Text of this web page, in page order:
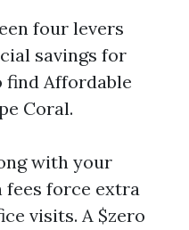
four levers
savings for
Affordable
Coral.
with your
fees force extra
visits. A $zero